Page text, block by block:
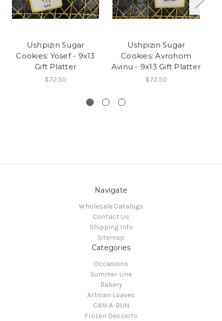
Ushpizin Sugar
Cookies: Yosef - 9x13
Gift Platter
$72.50
Ushpizin Sugar
Cookies: Avrohom
Avinu - 9x13 Gift Platter
$72.50
Navigate
Wholesale Catalogs
Contact Us
Shipping Info
Sitemap
Categories
Occasions
Summer Line
Bakery
Artisan Loaves
CAN-A-BUN
Frozen Desserts